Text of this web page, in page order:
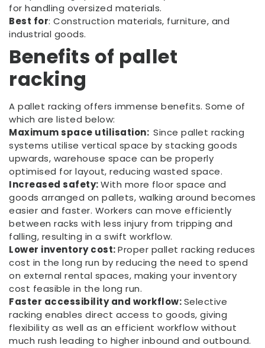
for handling oversized materials.
Best for: Construction materials, furniture, and
industrial goods.
Benefits of pallet
racking
A pallet racking offers immense benefits. Some of
which are listed below:
Maximum space utilisation: Since pallet racking
systems utilise vertical space by stacking goods
upwards, warehouse space can be properly
optimised for layout, reducing wasted space.
Increased safety:With more floor space and
goods arranged on pallets, walking around becomes
easier and faster. Workers can move efficiently
between racks with less injury from tripping and
falling, resulting in a swift workflow.
Lower inventory cost:Proper pallet racking reduces
cost in the long run by reducing the need to spend
on external rental spaces, making your inventory
cost feasible in the long run.
Faster accessibility and workflow:Selective
racking enables direct access to goods, giving
flexibility as well as an efficient workflow without
much rush leading to higher inbound and outbound.